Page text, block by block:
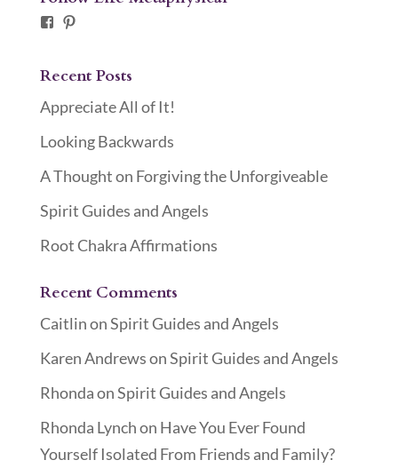
Facebook
Pinterest
Recent Posts
Appreciate All of It!
Looking Backwards
A Thought on Forgiving the Unforgiveable
Spirit Guides and Angels
Root Chakra Affirmations
Recent Comments
CaitlinonSpirit Guides and Angels
Karen AndrewsonSpirit Guides and Angels
RhondaonSpirit Guides and Angels
Rhonda Lynchon Have You Ever Found
Yourself Isolated From Friends and Family?